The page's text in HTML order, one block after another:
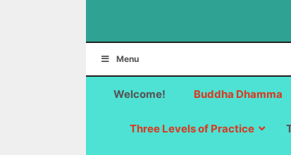
Menu
Welcome! Buddha Dhamma
Three Levels of Practice